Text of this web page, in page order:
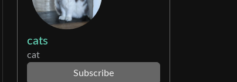
cats
cat
Subscribe